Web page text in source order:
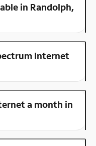
in Randolph,
Internet
a month in